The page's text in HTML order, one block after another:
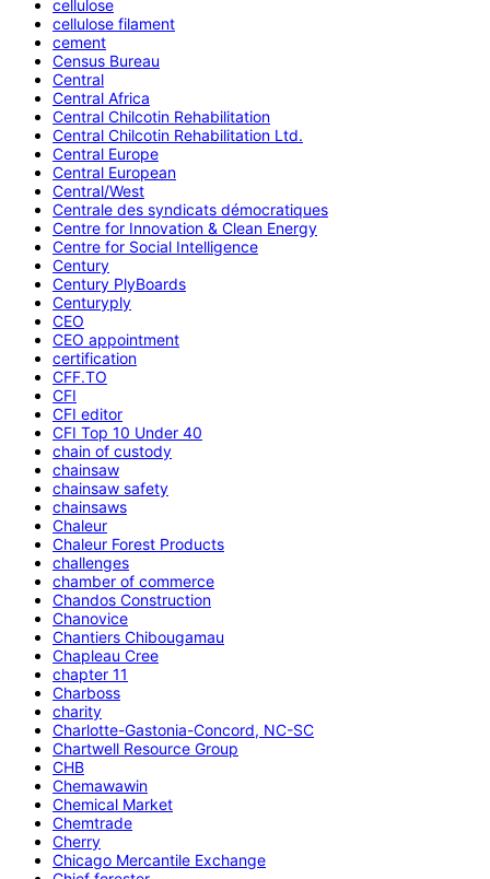
cellulose
cellulose filament
cement
Census Bureau
Central
Central Africa
Central Chilcotin Rehabilitation
Central Chilcotin Rehabilitation Ltd.
Central Europe
Central European
Central/West
Centrale des syndicats démocratiques
Centre for Innovation & Clean Energy
Centre for Social Intelligence
Century
Century PlyBoards
Centuryply
CEO
CEO appointment
certification
CFF.TO
CFI
CFI editor
CFI Top 10 Under 40
chain of custody
chainsaw
chainsaw safety
chainsaws
Chaleur
Chaleur Forest Products
challenges
chamber of commerce
Chandos Construction
Chanovice
Chantiers Chibougamau
Chapleau Cree
chapter 11
Charboss
charity
Charlotte-Gastonia-Concord, NC-SC
Chartwell Resource Group
CHB
Chemawawin
Chemical Market
Chemtrade
Cherry
Chicago Mercantile Exchange